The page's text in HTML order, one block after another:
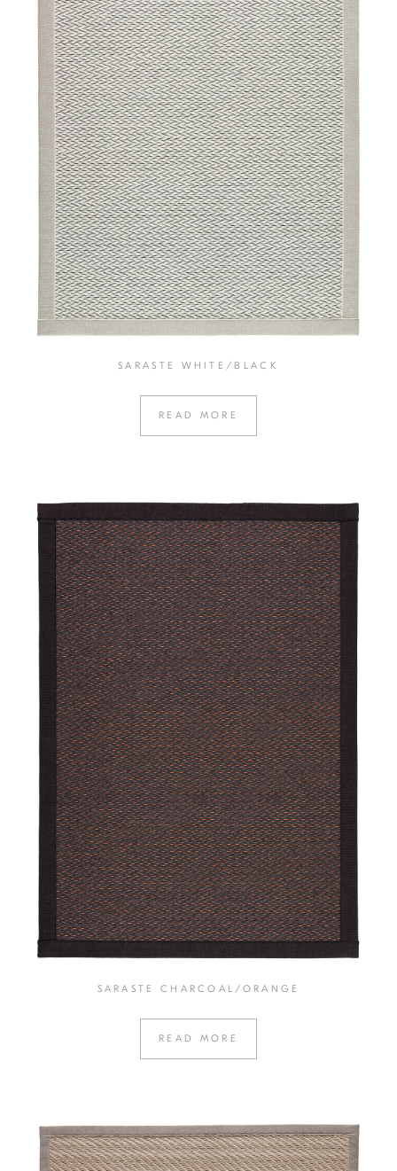
SARASTE WHITE/BLACK
READ MORE
SARASTE CHARCOAL/ORANGE
READ MORE